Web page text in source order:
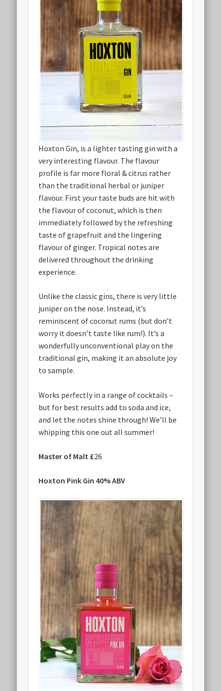
Hoxton Gin, is a lighter tasting gin with a
very interesting flavour. The flavour
profile is far more floral & citrus rather
than the traditional herbal or juniper
flavour. First your taste buds are hit with
the flavour of coconut, which is then
immediately followed by the refreshing
taste of grapefruit and the lingering
flavour of ginger. Tropical notes are
delivered throughout the drinking
experience.
Unlike the classic gins, there is very little
juniper on the nose. Instead, it’s
reminiscent of coconut rums (but don’t
worry it doesn’t taste like rum!). It’s a
wonderfully unconventional play on the
traditional gin, making it an absolute joy
to sample.
Works perfectly in a range of cocktails –
but for best results add to soda and ice,
and let the notes shine through! We’ll be
whipping this one out all summer!
Master of Malt £26
Hoxton Pink Gin 40% ABV